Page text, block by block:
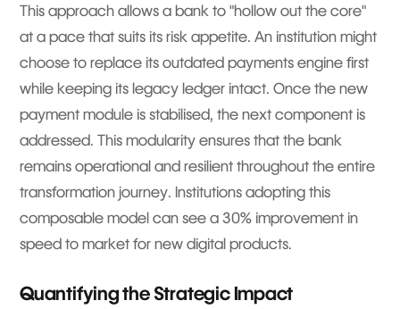
This approach allows a bank to "hollow out the core"
at a pace that suits its risk appetite. An institution might
choose to replace its outdated payments engine first
while keeping its legacy ledger intact. Once the new
payment module is stabilised, the next component is
addressed. This modularity ensures that the bank
remains operational and resilient throughout the entire
transformation journey. Institutions adopting this
composable model can see a 30% improvement in
speed to market for new digital products.
Quantifying the Strategic Impact